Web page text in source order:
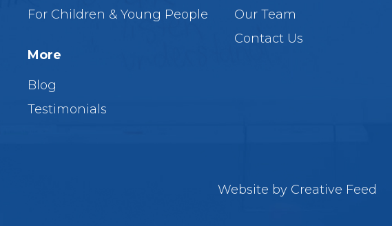
For Children & Young People
More
Blog
Testimonials
Our Team
Contact Us
Website by Creative Feed